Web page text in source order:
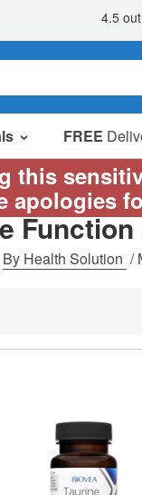
FREE
apologies
By Health Solution /